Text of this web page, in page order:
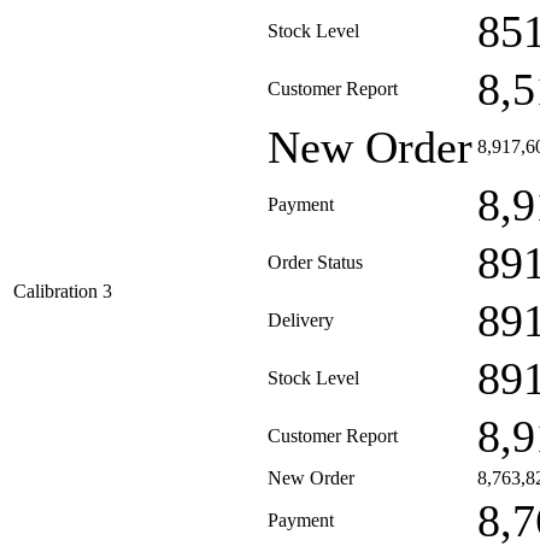
Stock Level
Customer Report
Calibration 3
New Order
Payment
Order Status
Delivery
Stock Level
Customer Report
New Order
Payment